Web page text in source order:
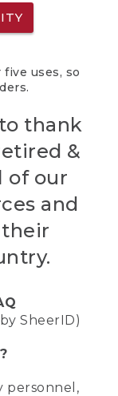
uses, so
thank
&
of our
and
SheerID)
personnel,